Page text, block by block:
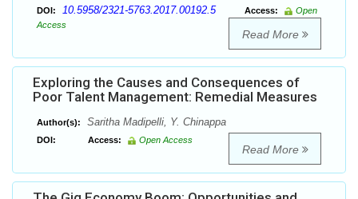
DOI: 10.5958/2321-5763.2017.00192.5 Access:
Open
Access
Read More
Exploring the Causes and Consequences of
Poor Talent Management: Remedial Measures
Author(s): Saritha Madipelli, Y. Chinappa
DOI: Access: Open Access
Read More